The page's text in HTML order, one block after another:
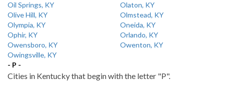
Oil Springs, KY
Olaton, KY
Olive Hill, KY
Olmstead, KY
Olympia, KY
Oneida, KY
Ophir, KY
Orlando, KY
Owensboro, KY
Owenton, KY
Owingsville, KY
- P -
Cities in Kentucky that begin with the letter "P".